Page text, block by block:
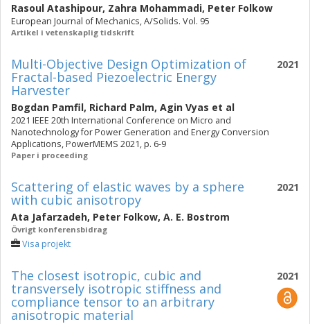
Rasoul Atashipour, Zahra Mohammadi, Peter Folkow
European Journal of Mechanics, A/Solids. Vol. 95
Artikel i vetenskaplig tidskrift
2021
Multi-Objective Design Optimization of
Fractal-based Piezoelectric Energy
Harvester
Bogdan Pamfil, Richard Palm, Agin Vyas et al
2021 IEEE 20th International Conference on Micro and
Nanotechnology for Power Generation and Energy Conversion
Applications, PowerMEMS 2021, p. 6-9
Paper i proceeding
2021
Scattering of elastic waves by a sphere
with cubic anisotropy
Ata Jafarzadeh, Peter Folkow, A. E. Bostrom
Övrigt konferensbidrag
Visa projekt
2021
The closest isotropic, cubic and
transversely isotropic stiffness and
compliance tensor to an arbitrary
anisotropic material